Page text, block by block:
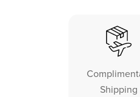
Shipping